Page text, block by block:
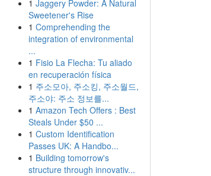
1 Jaggery Powder: A Natural
Sweetener's Rise
1 Comprehending the
integration of environmental
...
1 Fisio La Flecha: Tu aliado
en recuperación física
1 주소모아, 주소킹, 주소월드,
주소야: 주소 정보를...
1 Amazon Tech Offers : Best
Steals Under $50 ...
1 Custom Identification
Passes UK: A Handbo...
1 Building tomorrow's
structure through innovativ...